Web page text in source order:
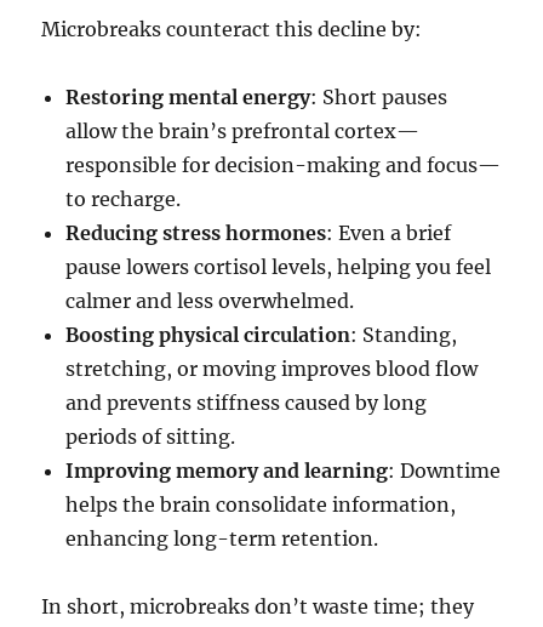
Microbreaks counteract this decline by:
Restoring mental energy: Short pauses
allow the brain’s prefrontal cortex—
responsible for decision-making and focus—
to recharge.
Reducing stress hormones: Even a brief
pause lowers cortisol levels, helping you feel
calmer and less overwhelmed.
Boosting physical circulation: Standing,
stretching, or moving improves blood flow
and prevents stiffness caused by long
periods of sitting.
Improving memory and learning: Downtime
helps the brain consolidate information,
enhancing long-term retention.
In short, microbreaks don’t waste time; they